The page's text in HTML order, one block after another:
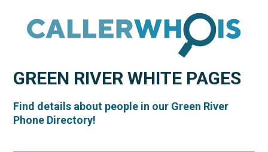
GREEN RIVERWHITE PAGES
Find details about people in our Green River
Phone Directory!